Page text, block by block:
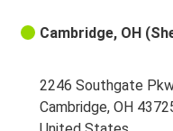
Cambridge,
Canton,
Cambridge, OH
2246 Southgate
Cambridge, OH